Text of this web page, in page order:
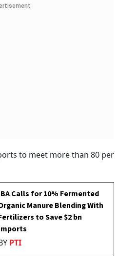
to meet more than 80 per
Calls for 10% Fermented
Manure Blending With
to Save $2 bn
PTI